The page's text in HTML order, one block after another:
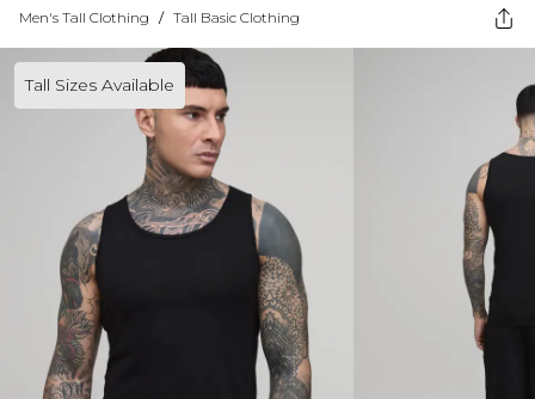
Men's Tall Clothing / Tall Basic Clothing
Tall Sizes Available